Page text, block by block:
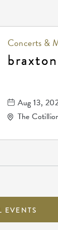
Concerts &
Aug 13,
The
EVENTS